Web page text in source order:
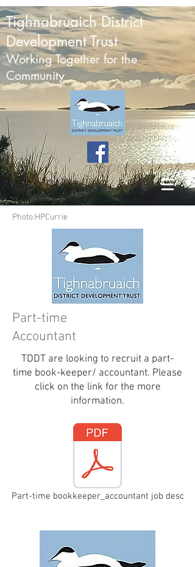
Tighnabruaich District
Development Trust
Working Together for the
Community
Photo:HPCurrie
Part-time
Accountant
TDDT are looking to recruit a part-
time book-keeper/ accountant. Please
click on the link for the more
information.
Part-time bookkeeper_accountant job desc